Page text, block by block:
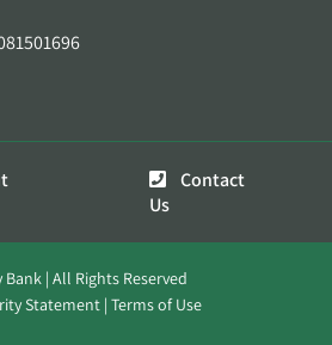
Contact
Us
| All Rights Reserved
Statement Terms of Use